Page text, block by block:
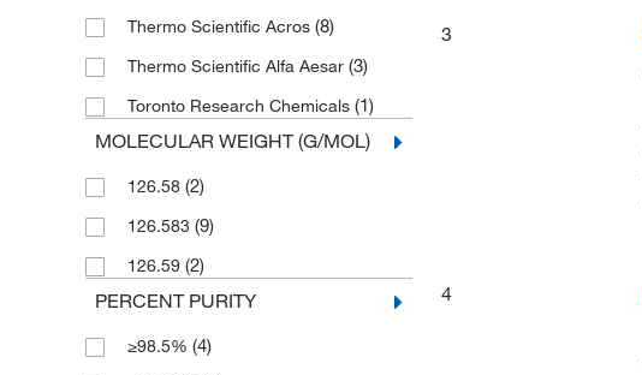
Thermo Scientific Acros (8)
Thermo Scientific Alfa Aesar (3)
Toronto Research Chemicals (1)
MOLECULAR WEIGHT (G/MOL)
126.58 (2)
126.583 (9)
126.59 (2)
PERCENT PURITY
≥98.5% (4)
3
4